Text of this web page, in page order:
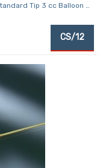
Tip 3 cc Balloon 8
CS/12